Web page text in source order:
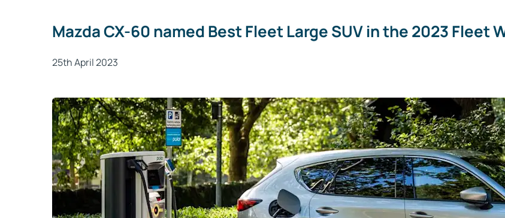
Mazda CX-60 named Best Fleet Large SUV in the 2023 Fleet
25th April 2023​